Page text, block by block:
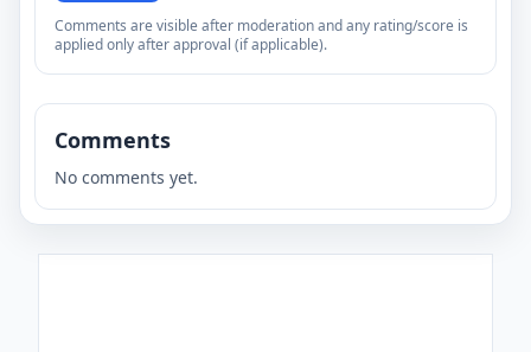
Comments are visible after moderation and any rating/score is
applied only after approval (if applicable).
Comments
No comments yet.